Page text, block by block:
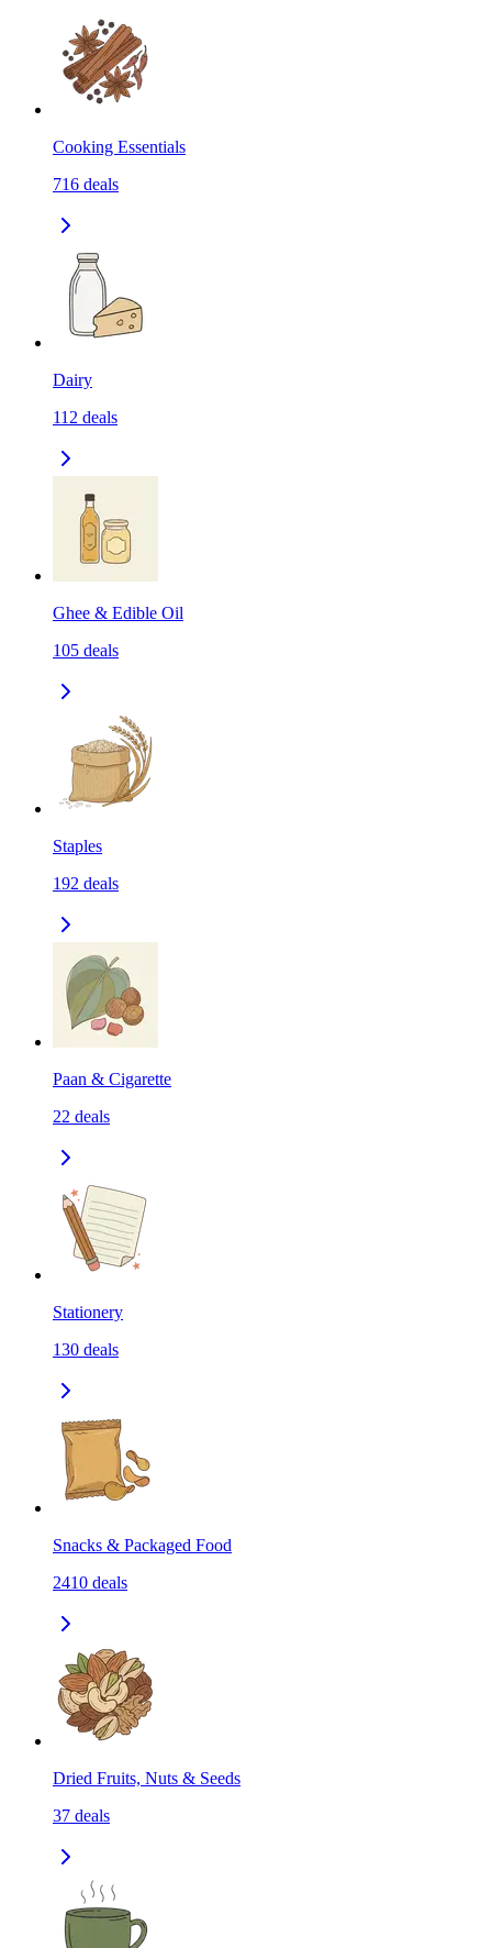
Cooking Essentials
716 deals
Dairy
112 deals
Ghee & Edible Oil
105 deals
Staples
192 deals
Paan & Cigarette
22 deals
Stationery
130 deals
Snacks & Packaged Food
2410 deals
Dried Fruits, Nuts & Seeds
37 deals